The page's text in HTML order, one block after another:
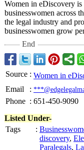
Women in eDiscovery
businesswomen across
the legal industry and
businesswomen grow
End
Source : Women in
Email
:
Phone : 651-450-9090
Listed Under-
Tags
:
discovery,
Paralegals,